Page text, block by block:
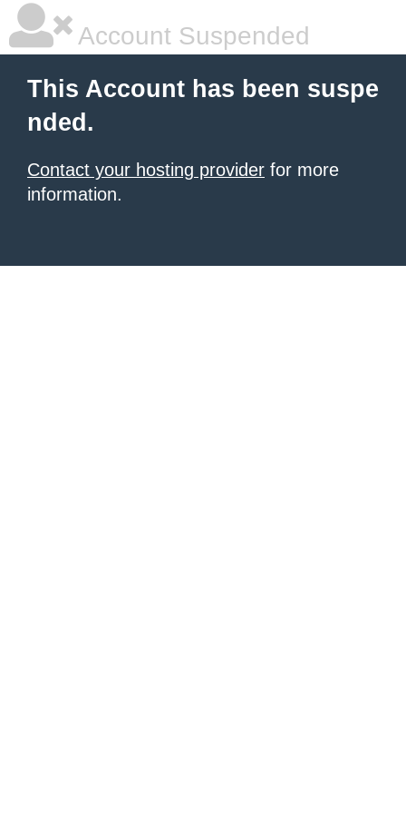
Account Suspended
This Account has been suspe
nded.
Contact your hosting provider for more
information.